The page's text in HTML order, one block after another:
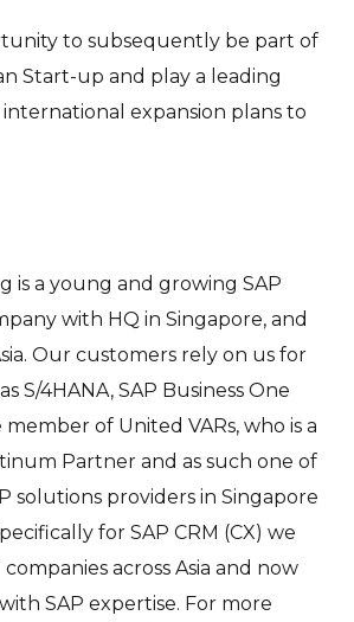
to subsequently be part of
Start-up and play a leading
expansion plans to
is a young and growing SAP
with HQ in Singapore, and
Our customers rely on us for
S/4HANA, SAP Business One
member of United VARs, who is a
Partner and as such one of
solutions providers in Singapore
for SAP CRM (CX) we
across Asia and now
SAP expertise. For more